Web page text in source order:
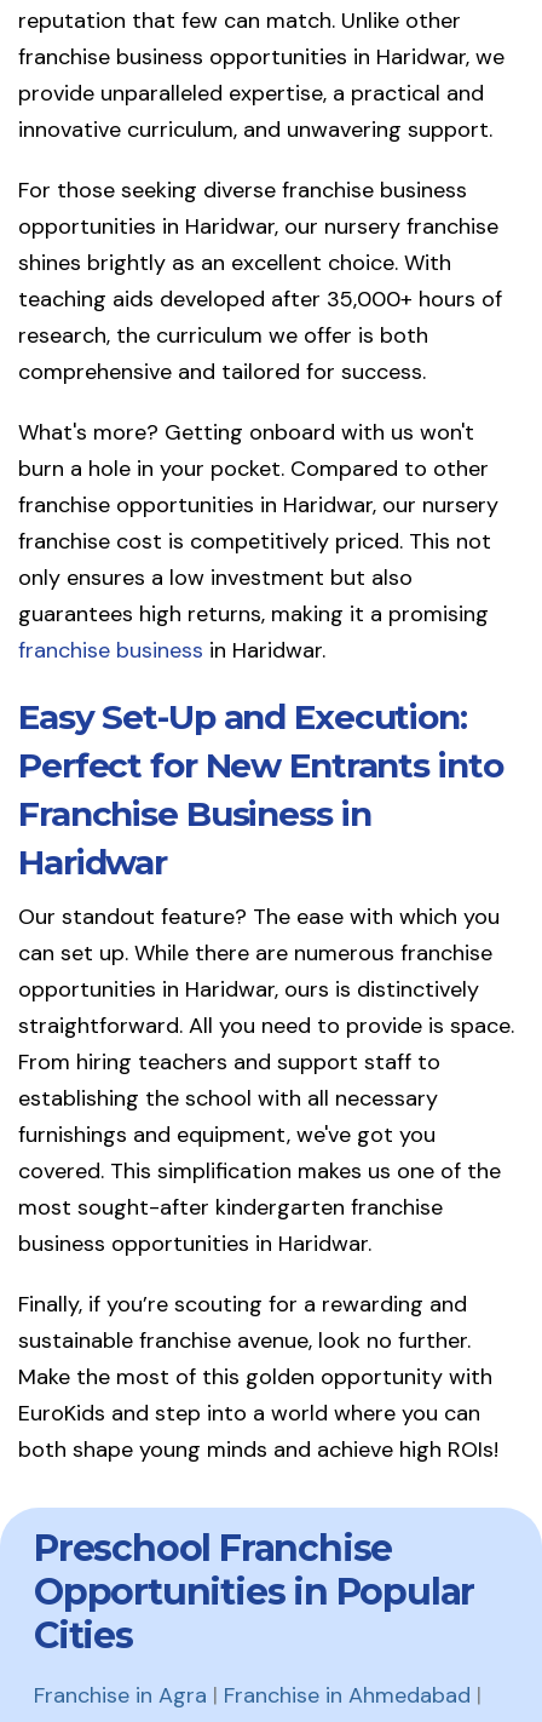
reputation that few can match. Unlike other
franchise business opportunities in Haridwar, we
provide unparalleled expertise, a practical and
innovative curriculum, and unwavering support.
For those seeking diverse franchise business
opportunities in Haridwar, our nursery franchise
shines brightly as an excellent choice. With
teaching aids developed after 35,000+ hours of
research, the curriculum we offer is both
comprehensive and tailored for success.
What's more? Getting onboard with us won't
burn a hole in your pocket. Compared to other
franchise opportunities in Haridwar, our nursery
franchise cost is competitively priced. This not
only ensures a low investment but also
guarantees high returns, making it a promising
franchise business in Haridwar.
Easy Set-Up and Execution:
Perfect for New Entrants into
Franchise Business in
Haridwar
Our standout feature? The ease with which you
can set up. While there are numerous franchise
opportunities in Haridwar, ours is distinctively
straightforward. All you need to provide is space.
From hiring teachers and support staff to
establishing the school with all necessary
furnishings and equipment, we've got you
covered. This simplification makes us one of the
most sought-after kindergarten franchise
business opportunities in Haridwar.
Finally, if you’re scouting for a rewarding and
sustainable franchise avenue, look no further.
Make the most of this golden opportunity with
EuroKids and step into a world where you can
both shape young minds and achieve high ROIs!
Preschool Franchise
Opportunities in Popular
Cities
Franchise in Agra | Franchise in Ahmedabad |